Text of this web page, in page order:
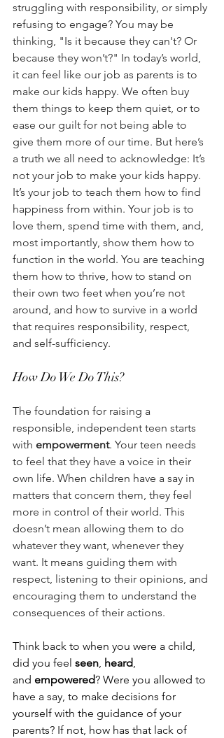
struggling with responsibility, or simply
refusing to engage? You may be
thinking, "Is it because they can't? Or
because they won’t?" In today’s world,
it can feel like our job as parents is to
make our kids happy. We often buy
them things to keep them quiet, or to
ease our guilt for not being able to
give them more of our time. But here’s
a truth we all need to acknowledge: It’s
not your job to make your kids happy.
It’s your job to teach them how to find
happiness from within. Your job is to
love them, spend time with them, and,
most importantly, show them how to
function in the world. You are teaching
them how to thrive, how to stand on
their own two feet when you’re not
around, and how to survive in a world
that requires responsibility, respect,
and self-sufficiency.
How Do We Do This?
The foundation for raising a
responsible, independent teen starts
with empowerment. Your teen needs
to feel that they have a voice in their
own life. When children have a say in
matters that concern them, they feel
more in control of their world. This
doesn’t mean allowing them to do
whatever they want, whenever they
want. It means guiding them with
respect, listening to their opinions, and
encouraging them to understand the
consequences of their actions.
Think back to when you were a child,
did you feel seen, heard,
and empowered? Were you allowed to
have a say, to make decisions for
yourself with the guidance of your
parents? If not, how has that lack of